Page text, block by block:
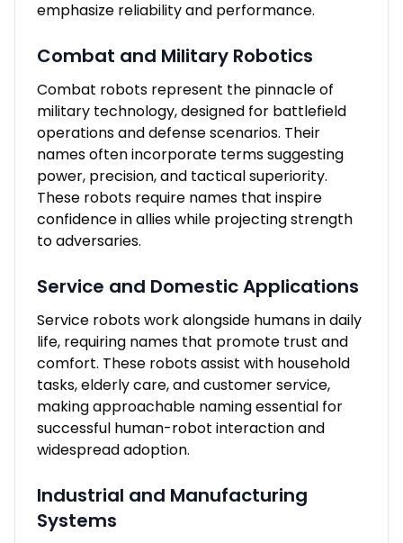
emphasize reliability and performance.
Combat and Military Robotics
Combat robots represent the pinnacle of
military technology, designed for battlefield
operations and defense scenarios. Their
names often incorporate terms suggesting
power, precision, and tactical superiority.
These robots require names that inspire
confidence in allies while projecting strength
to adversaries.
Service and Domestic Applications
Service robots work alongside humans in daily
life, requiring names that promote trust and
comfort. These robots assist with household
tasks, elderly care, and customer service,
making approachable naming essential for
successful human-robot interaction and
widespread adoption.
Industrial and Manufacturing
Systems